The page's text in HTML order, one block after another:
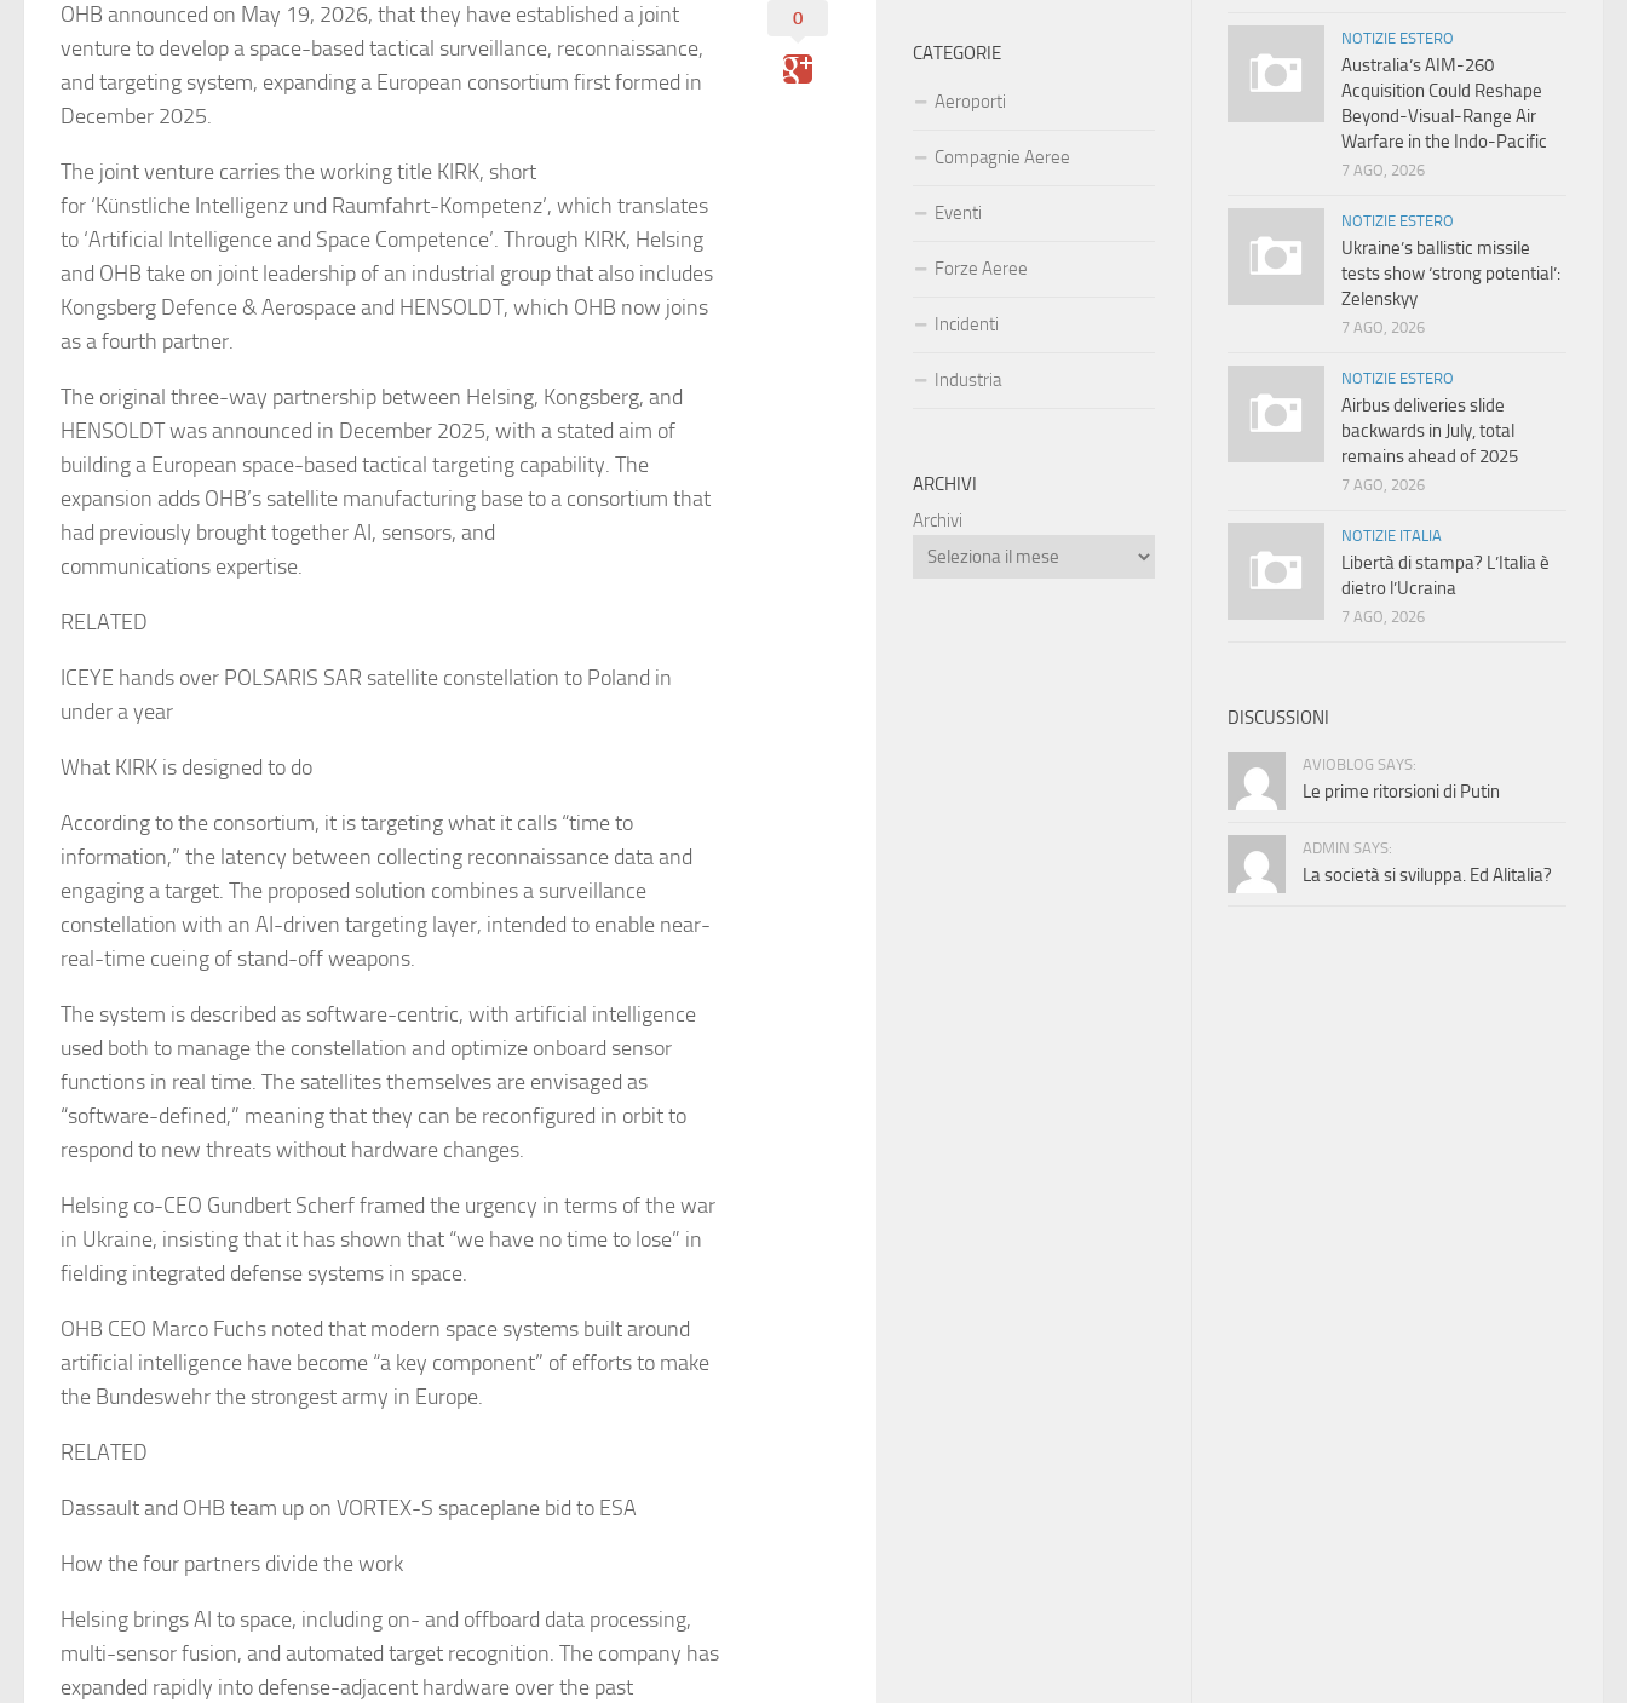
OHB announced on May 19, 2026, that they have established a joint
venture to develop a space-based tactical surveillance, reconnaissance,
and targeting system, expanding a European consortium first formed in
December 2025.
The joint venture carries the working title KIRK, short
for ‘Künstliche Intelligenz und Raumfahrt-Kompetenz’, which translates
to ‘Artificial Intelligence and Space Competence’. Through KIRK, Helsing
and OHB take on joint leadership of an industrial group that also includes
Kongsberg Defence & Aerospace and HENSOLDT, which OHB now joins
as a fourth partner.
The original three-way partnership between Helsing, Kongsberg, and
HENSOLDT was announced in December 2025, with a stated aim of
building a European space-based tactical targeting capability. The
expansion adds OHB’s satellite manufacturing base to a consortium that
had previously brought together AI, sensors, and
communications expertise.
RELATED
ICEYE hands over POLSARIS SAR satellite constellation to Poland in
under a year
What KIRK is designed to do
According to the consortium, it is targeting what it calls “time to
information,” the latency between collecting reconnaissance data and
engaging a target. The proposed solution combines a surveillance
constellation with an AI-driven targeting layer, intended to enable near-
real-time cueing of stand-off weapons.
The system is described as software-centric, with artificial intelligence
used both to manage the constellation and optimize onboard sensor
functions in real time. The satellites themselves are envisaged as
“software-defined,” meaning that they can be reconfigured in orbit to
respond to new threats without hardware changes.
Helsing co-CEO Gundbert Scherf framed the urgency in terms of the war
in Ukraine, insisting that it has shown that “we have no time to lose” in
fielding integrated defense systems in space.
OHB CEO Marco Fuchs noted that modern space systems built around
artificial intelligence have become “a key component” of efforts to make
the Bundeswehr the strongest army in Europe.
RELATED
Dassault and OHB team up on VORTEX-S spaceplane bid to ESA
How the four partners divide the work
Helsing brings AI to space, including on- and offboard data processing,
multi-sensor fusion, and automated target recognition. The company has
expanded rapidly into defense-adjacent hardware over the past
0
NOTIZIE ESTERO
Australia’s AIM-260
Acquisition Could Reshape
Beyond-Visual-Range Air
Warfare in the Indo-Pacific
7 AGO, 2026
NOTIZIE ESTERO
Ukraine’s ballistic missile
tests show ‘strong potential’:
Zelenskyy
7 AGO, 2026
NOTIZIE ESTERO
Airbus deliveries slide
backwards in July, total
remains ahead of 2025
7 AGO, 2026
NOTIZIE ITALIA
Libertà di stampa? L’Italia è
dietro l’Ucraina
7 AGO, 2026
DISCUSSIONI
AVIOBLOG SAYS:
Le prime ritorsioni di Putin
ADMIN SAYS:
La società si sviluppa. Ed Alitalia?
CATEGORIE
Aeroporti
Compagnie Aeree
Eventi
Forze Aeree
Incidenti
Industria
ARCHIVI
Archivi